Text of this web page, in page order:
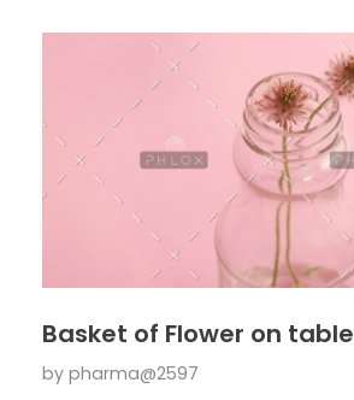
Basket of Flower on table
by pharma@2597